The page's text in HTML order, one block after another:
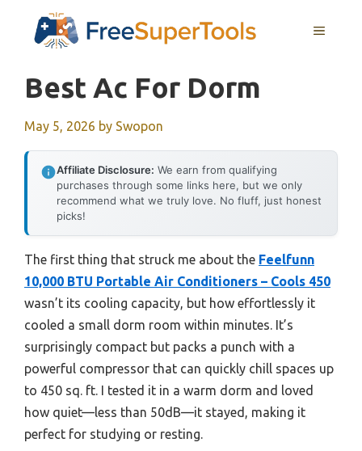
MENU
Best Ac For Dorm
May 5, 2026 by Swopon
Affiliate Disclosure: We earn from qualifying
purchases through some links here, but we only
recommend what we truly love. No fluff, just honest
picks!
The first thing that struck me about the Feelfunn
10,000 BTU Portable Air Conditioners – Cools 450
wasn’t its cooling capacity, but how effortlessly it
cooled a small dorm room within minutes. It’s
surprisingly compact but packs a punch with a
powerful compressor that can quickly chill spaces up
to 450 sq. ft. I tested it in a warm dorm and loved
how quiet—less than 50dB—it stayed, making it
perfect for studying or resting.